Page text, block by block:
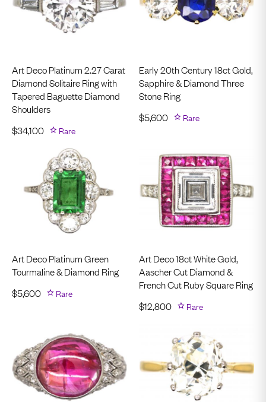
Art Deco Platinum 2.27 Carat
Diamond Solitaire Ring with
Tapered Baguette Diamond
Shoulders
$34,100 Rare
Early 20th Century 18ct Gold,
Sapphire & Diamond Three
Stone Ring
$5,600 Rare
Art Deco Platinum Green
Tourmaline & Diamond Ring
$5,600 Rare
Art Deco 18ct White Gold,
Aascher Cut Diamond &
French Cut Ruby Square Ring
$12,800 Rare